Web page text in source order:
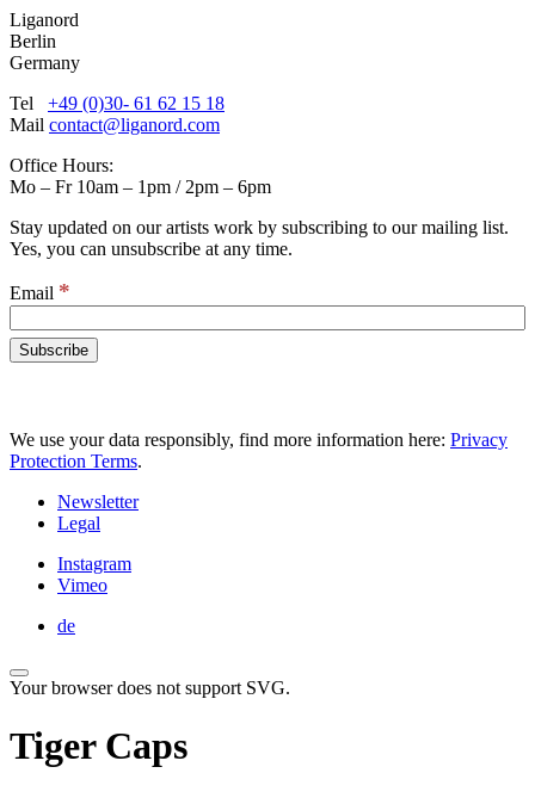
Liganord
Berlin
Germany
Tel +49 (0)30- 61 62 15 18
Mail contact@liganord.com
Office Hours:
Mo – Fr 10am – 1pm / 2pm – 6pm
Stay updated on our artists work by subscribing to our mailing list.
Yes, you can unsubscribe at any time.
Email *
We use your data responsibly, find more information here: Privacy
Protection Terms.
Newsletter
Legal
Instagram
Vimeo
de
Your browser does not support SVG.
Tiger Caps